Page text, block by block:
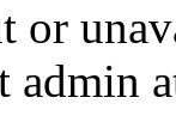
or
admin